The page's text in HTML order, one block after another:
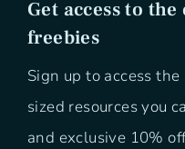
Get access to
freebies
Sign up to access
sized resources you
and exclusive 10%